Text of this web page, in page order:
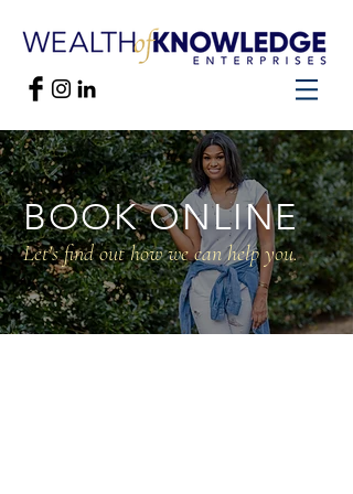
BOOK ONLINE
Let's find out how we can help you.